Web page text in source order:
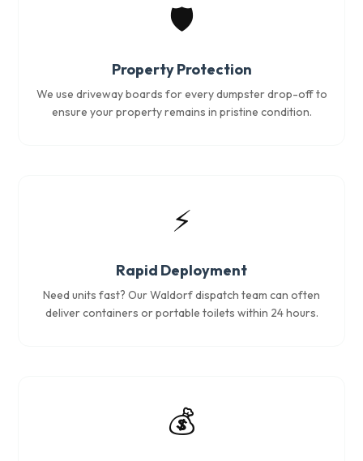
🛡️
Property Protection
We use driveway boards for every dumpster drop-off to
ensure your property remains in pristine condition.
⚡
Rapid Deployment
Need units fast? Our Waldorf dispatch team can often
deliver containers or portable toilets within 24 hours.
💰